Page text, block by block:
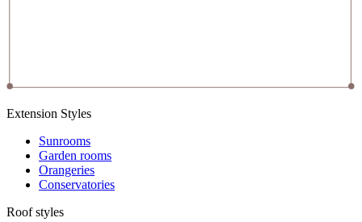
Extension Styles
Sunrooms
Garden rooms
Orangeries
Conservatories
Roof styles